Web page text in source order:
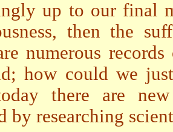
up to our final
then the
numerous
how could we
there are
by researching